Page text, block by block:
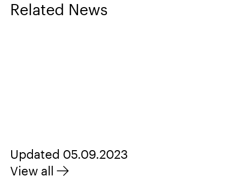
Related News
Updated 05.09.2023
View all